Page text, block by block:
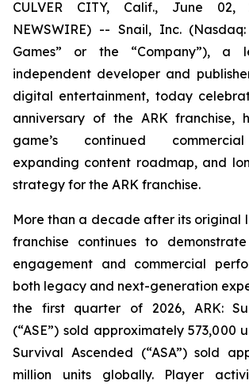
CULVER CITY, Calif., June 02,
NEWSWIRE) -- Snail, Inc.
Games” or the “Company”), a
independent developer and
digital entertainment, today
anniversary of the ARK franchise,
game’s continued
expanding content roadmap, and
strategy for the ARK franchise.
More than a decade after its original
franchise continues to
engagement and commercial
both legacy and next-generation
the first quarter of 2026, ARK:
(“ASE”) sold approximately 573,000
Survival Ascended (“ASA”) sold
million units globally. Player